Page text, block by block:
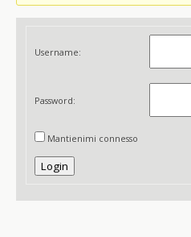
Username:
Password:
Mantienimi connesso
Login